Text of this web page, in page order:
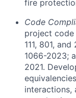
fire
Code
project code
111, 801,
1066-2023;
2021.
interactions,